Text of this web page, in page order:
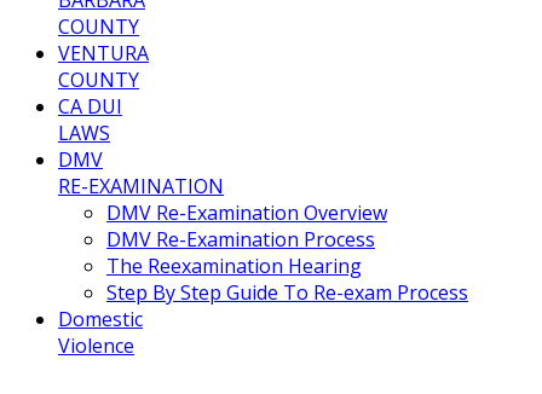
COUNTY
VENTURA
COUNTY
CA DUI
LAWS
DMV
RE-EXAMINATION
DMV Re-Examination Overview
DMV Re-Examination Process
The Reexamination Hearing
Step By Step Guide To Re-exam Process
Domestic
Violence